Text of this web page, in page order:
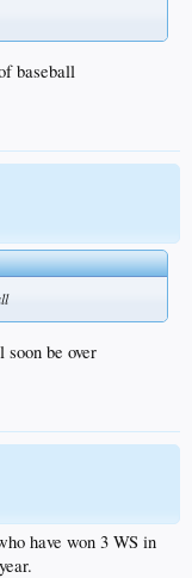
baseball
be over
have won 3 WS in